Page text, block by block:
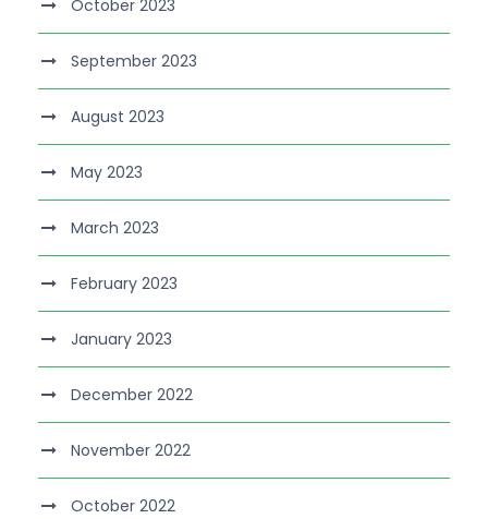
October 2023
September 2023
August 2023
May 2023
March 2023
February 2023
January 2023
December 2022
November 2022
October 2022